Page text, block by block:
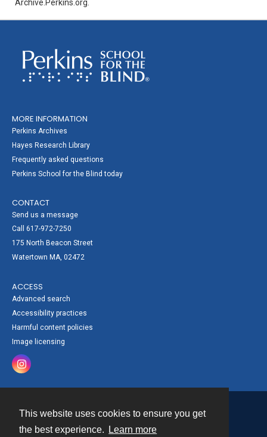
This website uses cookies to ensure you get
the best experience.
Learn more
Archive.Perkins.org.
MORE INFORMATION
Perkins Archives
Hayes Research Library
Frequently asked questions
Perkins School for the Blind today
CONTACT
Send us a message
Call 617-972-7250
175 North Beacon Street
Watertown MA, 02472
ACCESS
Advanced search
Accessibility practices
Harmful content policies
Image licensing